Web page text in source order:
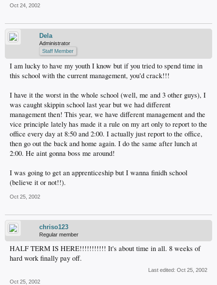
Oct 24, 2002
Dela
Administrator
Staff Member
I am lucky to have my youth I know but if you tried to spend time in
this school with the current management, you'd crack!!!
I have it the worst in the whole school (well, me and 3 other guys), I
was caught skippin school last year but we had different
management then! This year, we have different management and the
vice principle lately has made it a rule on my art only to report to the
office every day at 8:50 and 2:00. I actually just report to the office,
then go out the back and home again. I do the same after lunch at
2:00. He aint gonna boss me around!
I was going to get an apprenticeship but I wanna finidh school
(believe it or not!!).
Oct 25, 2002
chriso123
Regular member
HALF TERM IS HERE!!!!!!!!!!! It's about time in all. 8 weeks of
hard work finally pay off.
Last edited: Oct 25, 2002
Oct 25, 2002